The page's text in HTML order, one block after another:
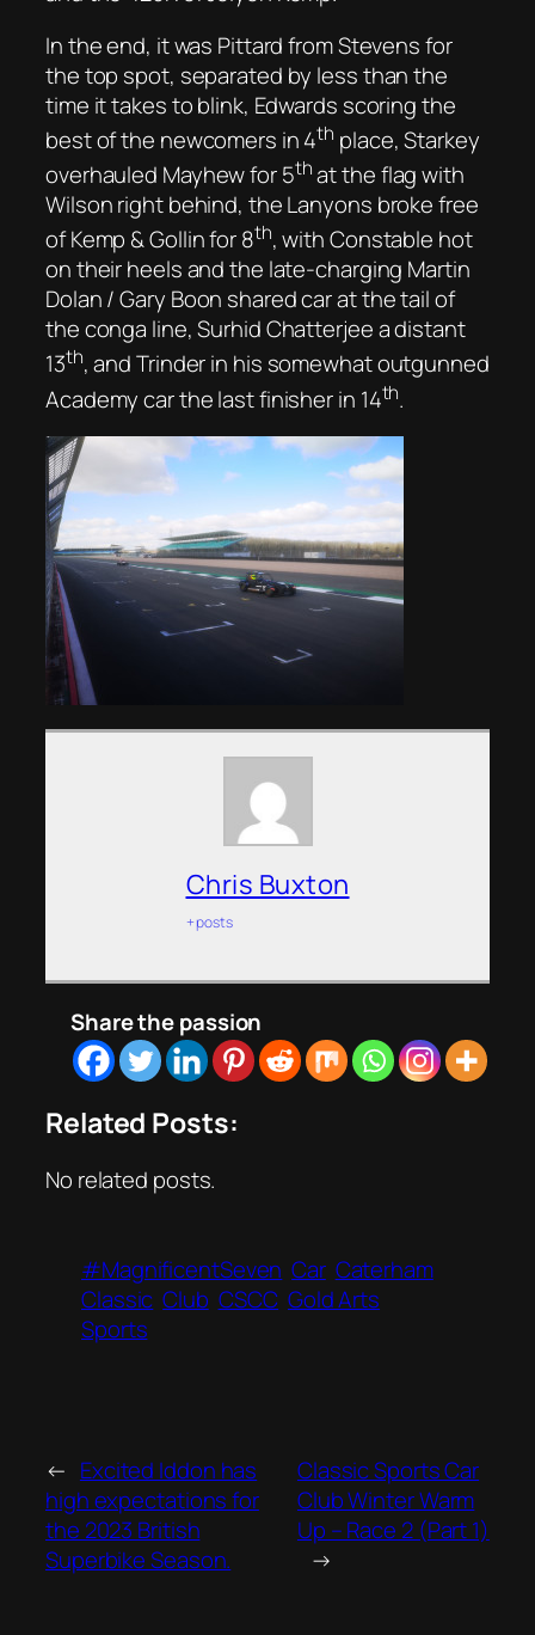
In the end, it was Pittard from Stevens for
the top spot, separated by less than the
time it takes to blink, Edwards scoring the
best of the newcomers in 4th place, Starkey
overhauled Mayhew for 5that the flag with
Wilson right behind, the Lanyons broke free
of Kemp & Gollin for 8th, with Constable hot
on their heels and the late-charging Martin
Dolan / Gary Boon shared car at the tail of
the conga line, Surhid Chatterjee a distant
13th, and Trinder in his somewhat outgunned
Academy car the last finisher in 14th.
Chris Buxton
+ posts
Share the passion
Related Posts:
No related posts.
#MagnificentSeven Car Caterham
Classic Club CSCC Gold Arts
Sports
← Excited Iddon has
high expectations for
the 2023 British
Superbike Season.
Classic Sports Car
Club Winter Warm
Up – Race 2 (Part 1)
→